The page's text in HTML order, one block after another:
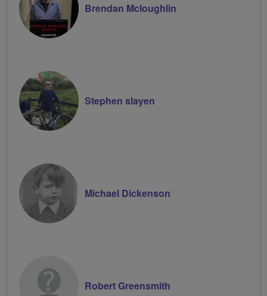
Brendan Mcloughlin
Stephen slayen
Michael Dickenson
Robert Greensmith